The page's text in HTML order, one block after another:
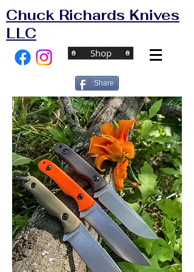
Chuck Richards Knives
LLC
Shop
Share